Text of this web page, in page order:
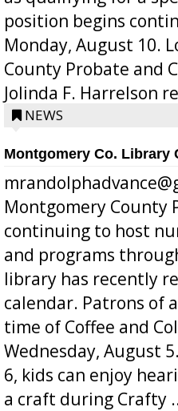
position begins
Monday, August 10.
County Probate and
Jolinda F. Harrelson
position a few
NEWS
Montgomery Co. Library
Montgomery County
continuing to host
and programs
library has recently
calendar. Patrons of
time of Coffee and
Wednesday, August
6, kids can enjoy
a craft during Crafty